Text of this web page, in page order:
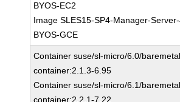
BYOS-EC2
Image SLES15-SP4-Manager-
BYOS-GCE
Container suse/sl-micro/6.0/
container:2.1.3-6.95
Container suse/sl-micro/6.1/
container:2.2.1-7.22